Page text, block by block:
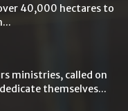
40,000 hectares to
ministries, called on
themselves...